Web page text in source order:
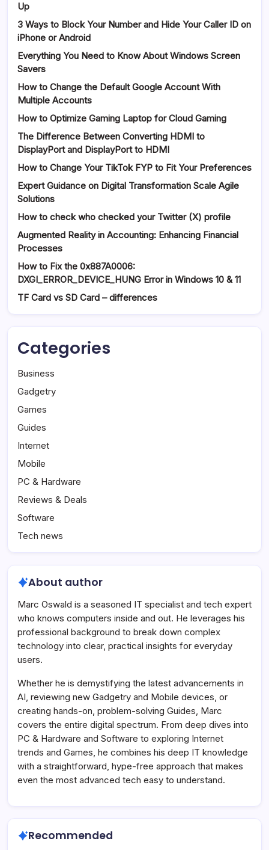
Up
3 Ways to Block Your Number and Hide Your Caller ID on
iPhone or Android
Everything You Need to Know About Windows Screen
Savers
How to Change the Default Google Account With
Multiple Accounts
How to Optimize Gaming Laptop for Cloud Gaming
The Difference Between Converting HDMI to
DisplayPort and DisplayPort to HDMI
How to Change Your TikTok FYP to Fit Your Preferences
Expert Guidance on Digital Transformation Scale Agile
Solutions
How to check who checked your Twitter (X) profile
Augmented Reality in Accounting: Enhancing Financial
Processes
How to Fix the 0x887A0006:
DXGI_ERROR_DEVICE_HUNG Error in Windows 10 & 11
TF Card vs SD Card – differences
Categories
Business
Gadgetry
Games
Guides
Internet
Mobile
PC & Hardware
Reviews & Deals
Software
Tech news
About author
Marc Oswald is a seasoned IT specialist and tech expert
who knows computers inside and out. He leverages his
professional background to break down complex
technology into clear, practical insights for everyday
users.
Whether he is demystifying the latest advancements in
AI, reviewing new Gadgetry and Mobile devices, or
creating hands-on, problem-solving Guides, Marc
covers the entire digital spectrum. From deep dives into
PC & Hardware and Software to exploring Internet
trends and Games, he combines his deep IT knowledge
with a straightforward, hype-free approach that makes
even the most advanced tech easy to understand.
Recommended